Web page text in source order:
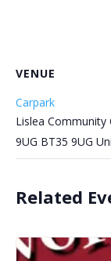
VENUE
Carpark
Lislea Community
9UG BT35 9UG
Related